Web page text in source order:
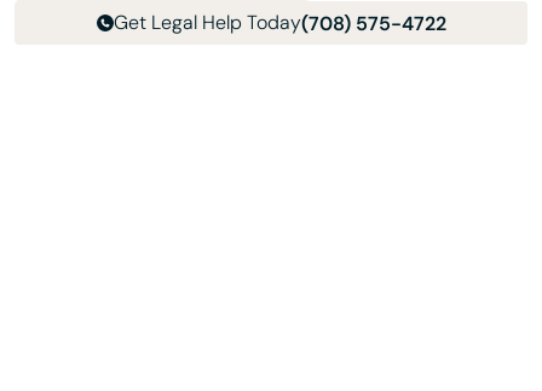
Get Legal Help Today(708) 575-4722